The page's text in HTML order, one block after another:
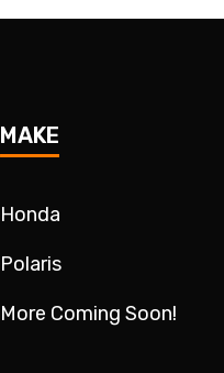
MAKE
Honda
Polaris
More Coming Soon!